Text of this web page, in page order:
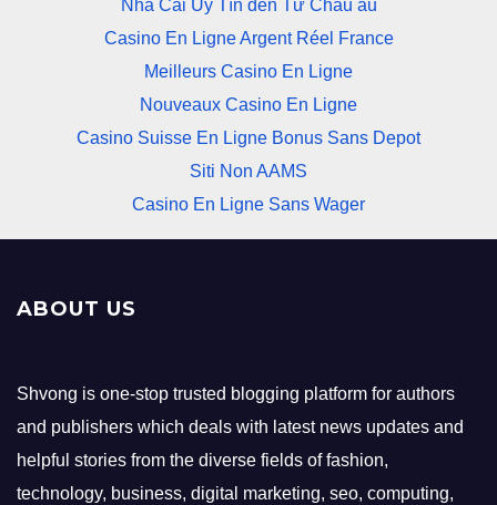
Nhà Cái Uy Tín đến Từ Châu âu
Casino En Ligne Argent Réel France
Meilleurs Casino En Ligne
Nouveaux Casino En Ligne
Casino Suisse En Ligne Bonus Sans Depot
Siti Non AAMS
Casino En Ligne Sans Wager
ABOUT US
Shvong is one-stop trusted blogging platform for authors
and publishers which deals with latest news updates and
helpful stories from the diverse fields of fashion,
technology, business, digital marketing, seo, computing,